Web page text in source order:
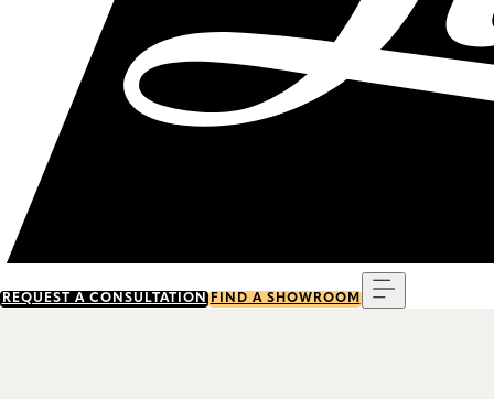
REQUEST A CONSULTATION FIND A SHOWROOM